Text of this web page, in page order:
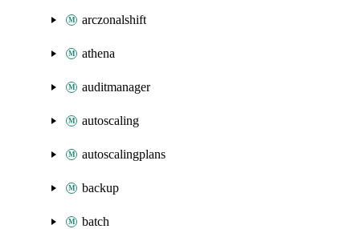
arczonalshift
athena
auditmanager
autoscaling
autoscalingplans
backup
batch